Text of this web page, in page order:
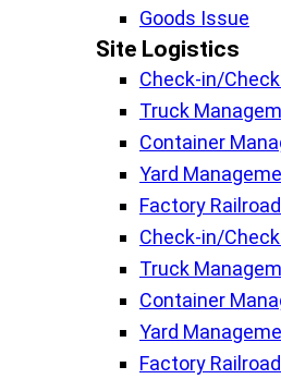
Goods Issue
Site Logistics​
Check-in/
Truck
Container
Yard
Factory Railroad
Check-in/
Truck
Container
Yard
Factory Railroad